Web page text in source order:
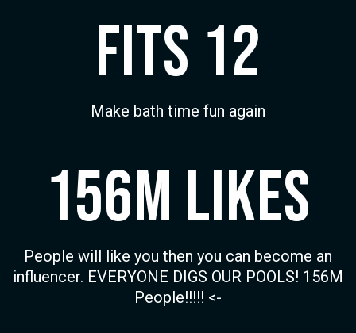
Fits 12
Make bath time fun again
156M Likes
People will like you then you can become an
influencer. EVERYONE DIGS OUR POOLS! 156M
People!!!!! <-